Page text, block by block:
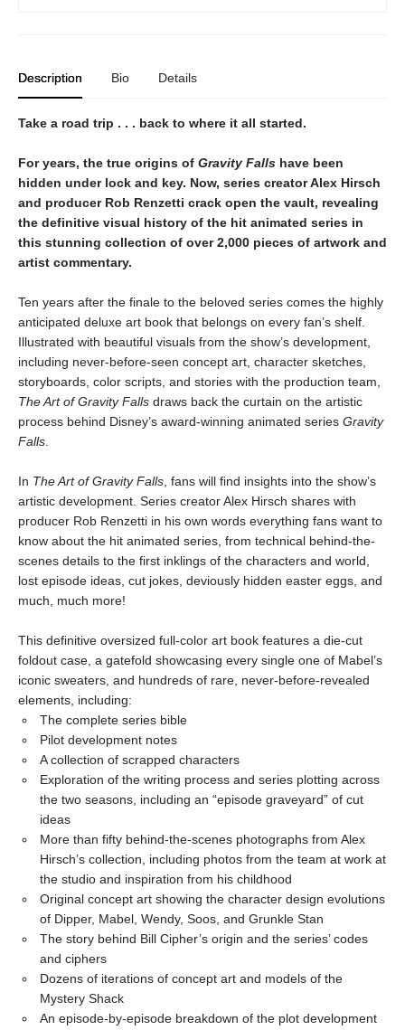
Description Bio Details
Take a road trip . . . back to where it all started.
For years, the true origins of Gravity Falls have been
hidden under lock and key. Now, series creator Alex Hirsch
and producer Rob Renzetti crack open the vault, revealing
the definitive visual history of the hit animated series in
this stunning collection of over 2,000 pieces of artwork and
artist commentary.
Ten years after the finale to the beloved series comes the highly
anticipated deluxe art book that belongs on every fan’s shelf.
Illustrated with beautiful visuals from the show’s development,
including never-before-seen concept art, character sketches,
storyboards, color scripts, and stories with the production team,
The Art of Gravity Falls draws back the curtain on the artistic
process behind Disney’s award-winning animated series Gravity
Falls
In The Art of Gravity Falls , fans will find insights into the show’s
artistic development. Series creator Alex Hirsch shares with
producer Rob Renzetti in his own words everything fans want to
know about the hit animated series, from technical behind-the-
scenes details to the first inklings of the characters and world,
lost episode ideas, cut jokes, deviously hidden easter eggs, and
much, much more!
This definitive oversized full-color art book features a die-cut
foldout case, a gatefold showcasing every single one of Mabel’s
iconic sweaters, and hundreds of rare, never-before-revealed
elements, including:
The complete series bible
Pilot development notes
A collection of scrapped characters
Exploration of the writing process and series plotting across
the two seasons, including an “episode graveyard” of cut
ideas
More than fifty behind-the-scenes photographs from Alex
Hirsch’s collection, including photos from the team at work at
the studio and inspiration from his childhood
Original concept art showing the character design evolutions
of Dipper, Mabel, Wendy, Soos, and Grunkle Stan
The story behind Bill Cipher’s origin and the series’ codes
and ciphers
Dozens of iterations of concept art and models of the
Mystery Shack
An episode-by-episode breakdown of the plot development